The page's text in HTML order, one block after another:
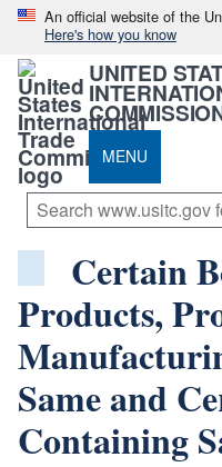
An official website of the
Here's how you know
UNITED
MENU
Certain
Products,
Same and
Containing